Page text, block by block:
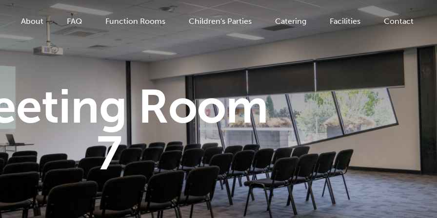
About FAQ Function Rooms Children's Parties Catering Facilities Contact
Room
7